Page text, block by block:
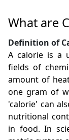
What are
Definition of
A calorie is a
fields of
amount of
one gram of
'calorie' can
nutritional
in food. In